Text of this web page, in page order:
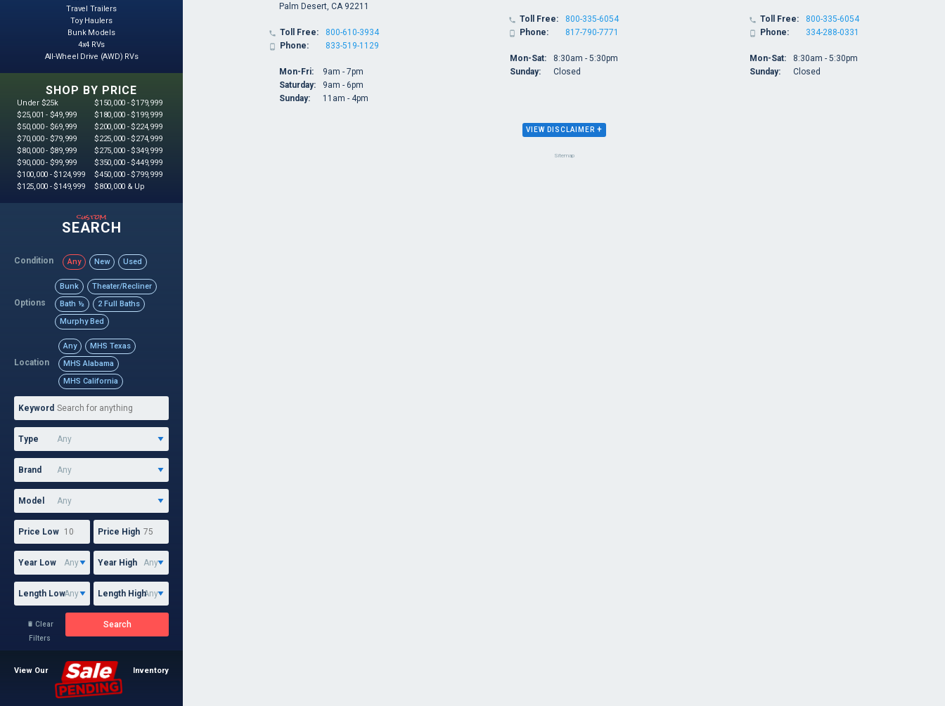
Travel Trailers
Toy Haulers
Bunk Models
4x4 RVs
All-Wheel Drive (AWD) RVs
SHOP BY PRICE
Under $25k
$25,001 - $49,999
$50,000 - $69,999
$70,000 - $79,999
$80,000 - $89,999
$90,000 - $99,999
$100,000 - $124,999
$125,000 - $149,999
$150,000 - $179,999
$180,000 - $199,999
$200,000 - $224,999
$225,000 - $274,999
$275,000 - $349,999
$350,000 - $449,999
$450,000 - $799,999
$800,000 & Up
custom
SEARCH
Condition Any New Used
Options
Bunk
Theater/Recliner
Bath ½
2 Full Baths
Murphy Bed
Location
Any
MHS Texas
MHS Alabama
MHS California
Keyword
Type
Brand
Model
Price Low Price High
Year Low Year High
Length Low Length High
 Clear
Filters
Search
View Our Inventory
Palm Desert, CA 92211
 Toll Free:
 Phone:
800-610-3934
833-519-1129
Mon-Fri:
Saturday:
Sunday:
9am - 7pm
9am - 6pm
11am - 4pm
 Toll Free:
 Phone:
800-335-6054
817-790-7771
Mon-Sat:
Sunday:
8:30am - 5:30pm
Closed
 Toll Free:
 Phone:
800-335-6054
334-288-0331
Mon-Sat:
Sunday:
8:30am - 5:30pm
Closed
VIEW DISCLAIMER +
Sitemap